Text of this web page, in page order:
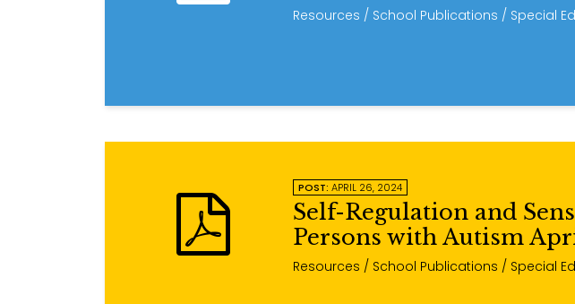
Resources / School Publications / Special
POST: APRIL 26, 2024
Self-Regulation and
Persons with Autism
Resources / School Publications / Special